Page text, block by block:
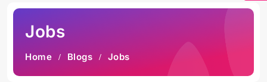
Jobs
Home Blogs Jobs